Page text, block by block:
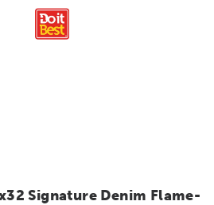
Signature Denim Flame-